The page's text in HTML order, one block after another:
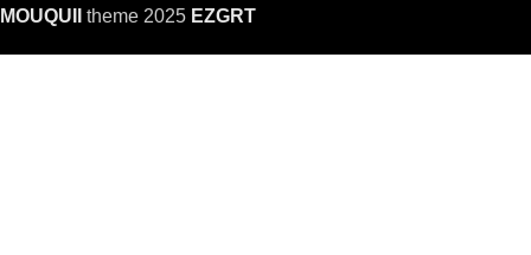
MOUQUII theme 2025 EZGRT